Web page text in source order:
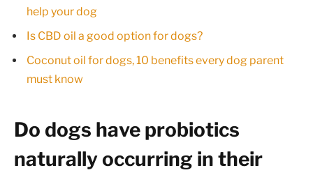
help your dog
Is CBD oil a good option for dogs?
Coconut oil for dogs, 10 benefits every dog parent
must know
Do dogs have probiotics
naturally occurring in their